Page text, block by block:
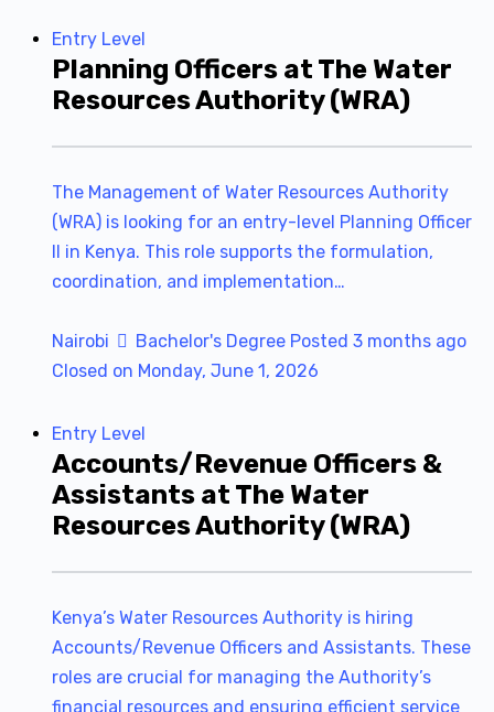
Entry Level
Planning Officers at The Water
Resources Authority (WRA)
The Management of Water Resources Authority
(WRA) is looking for an entry-level Planning Officer
II in Kenya. This role supports the formulation,
coordination, and implementation…
Nairobi Bachelor's Degree Posted 3 months ago
Closed on Monday, June 1, 2026
Entry Level
Accounts/Revenue Officers &
Assistants at The Water
Resources Authority (WRA)
Kenya’s Water Resources Authority is hiring
Accounts/Revenue Officers and Assistants. These
roles are crucial for managing the Authority’s
financial resources and ensuring efficient service